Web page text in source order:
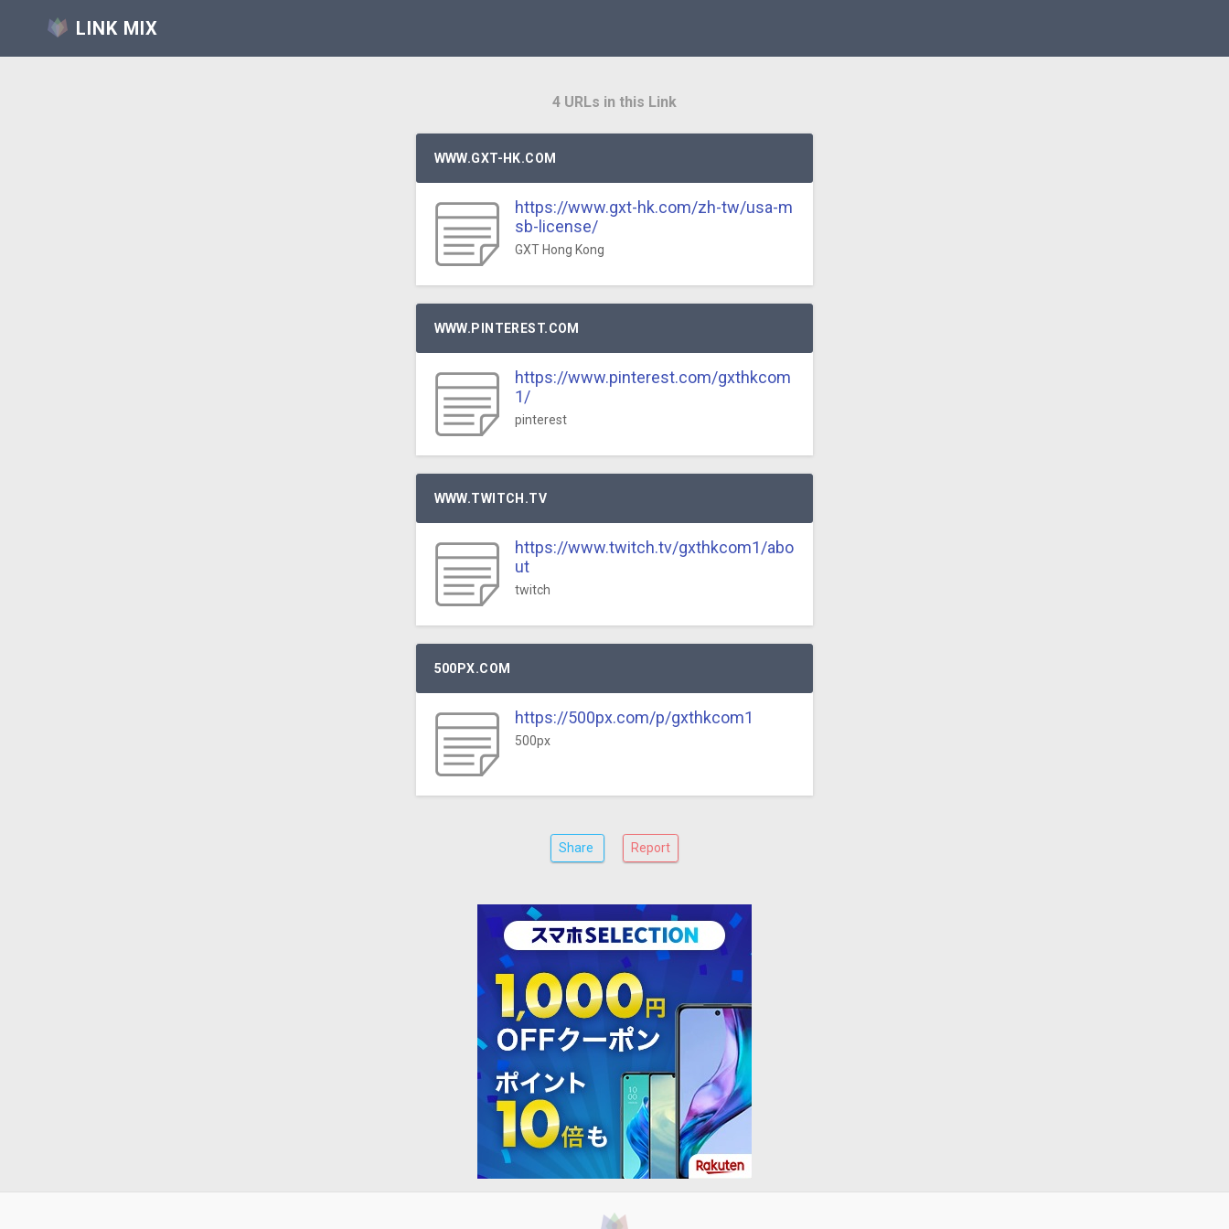
LINK MIX
4 URLs in this Link
WWW.GXT-HK.COM
https://www.gxt-hk.com/zh-tw/usa-m
sb-license/
GXT Hong Kong
WWW.PINTEREST.COM
https://www.pinterest.com/gxthkcom
1/
pinterest
WWW.TWITCH.TV
https://www.twitch.tv/gxthkcom1/abo
ut
twitch
500PX.COM
https://500px.com/p/gxthkcom1
500px
Share Report